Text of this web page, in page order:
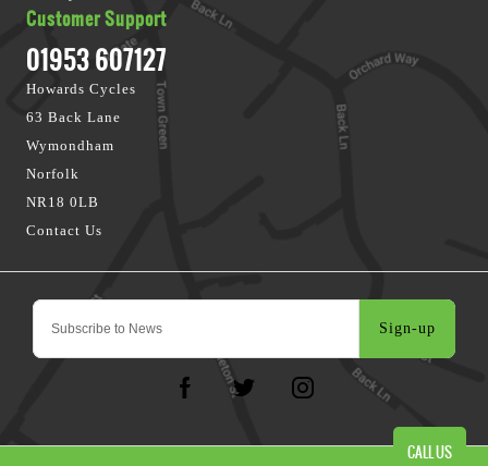
Sign-up
Customer Support
01953 607127
Howards Cycles
63 Back Lane
Wymondham
Norfolk
NR18 0LB
Contact Us
CALL US